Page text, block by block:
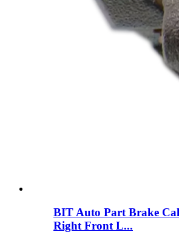
BIT Auto Part Brake
Right Front L...